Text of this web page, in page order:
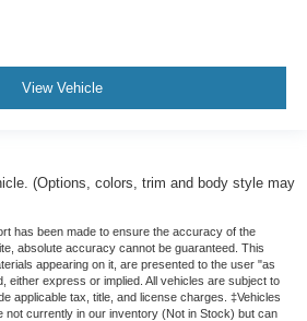
View Vehicle
(Options, colors, trim and body style may
has been made to ensure the accuracy of the
absolute accuracy cannot be guaranteed. This
appearing on it, are presented to the user "as
either express or implied. All vehicles are subject to
applicable tax, title, and license charges. ‡Vehicles
not currently in our inventory (Not in Stock) but can